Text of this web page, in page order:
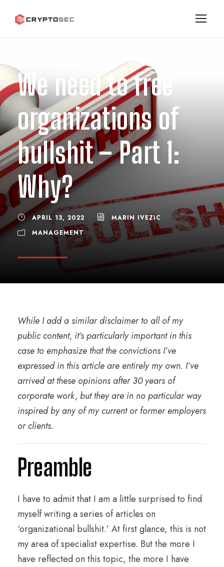
We need to free
organizations of
bullshit – Part 1:
Why?
APRIL 13, 2022
MARIN IVEZIC
MANAGEMENT
While I add a similar disclaimer to all of my
public content, it’s particularly important in this
case to emphasize that the convictions I’ve
expressed in this article are entirely my own. I’ve
arrived at these opinions after 30 years of
corporate work, but they are in no particular way
inspired by any of my current or former employers
or clients.
Preamble
I have to admit that I am a little surprised to find
myself writing a series of articles on
‘organizational bullshit.’ At first glance, this is not
my area of specialist expertise. But the more I
have reflected on this topic, the more I have